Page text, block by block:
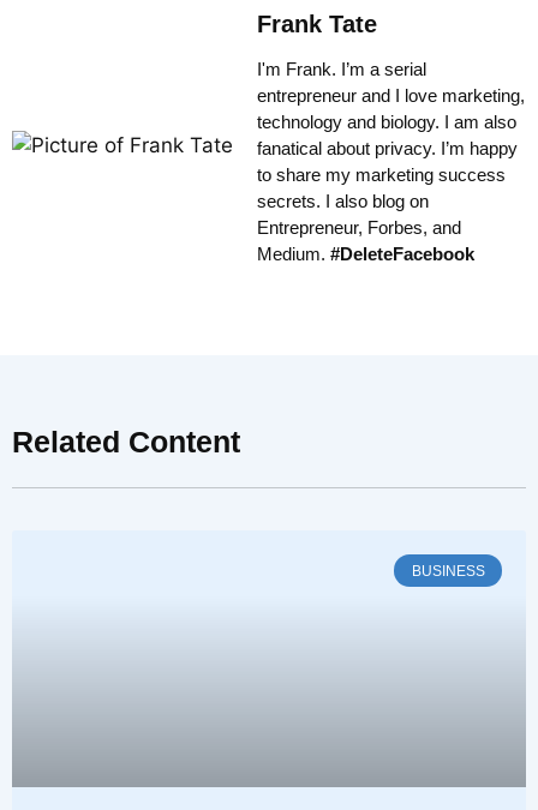
Frank Tate
I'm Frank. I’m a serial
entrepreneur and I love marketing,
technology and biology. I am also
fanatical about privacy. I’m happy
to share my marketing success
secrets. I also blog on
Entrepreneur, Forbes, and
Medium. #DeleteFacebook
Related Content
BUSINESS